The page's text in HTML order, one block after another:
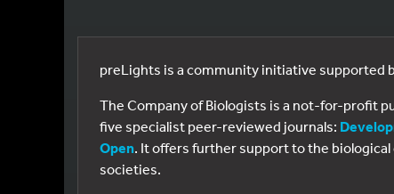
preLights is a community initiative supported
The Company of Biologists is a not-for-profit
five specialist peer-reviewed journals:
Open. It offers further support to the
societies.